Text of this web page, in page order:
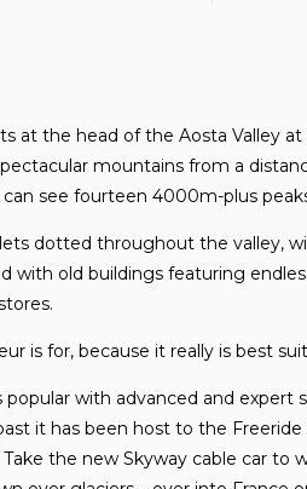
at the head of the Aosta Valley
mountains from a
see fourteen 4000m-plus
dotted throughout the valley,
with old buildings featuring
is for, because it really is best
with advanced and
it has been host to the
Take the new Skyway cable car